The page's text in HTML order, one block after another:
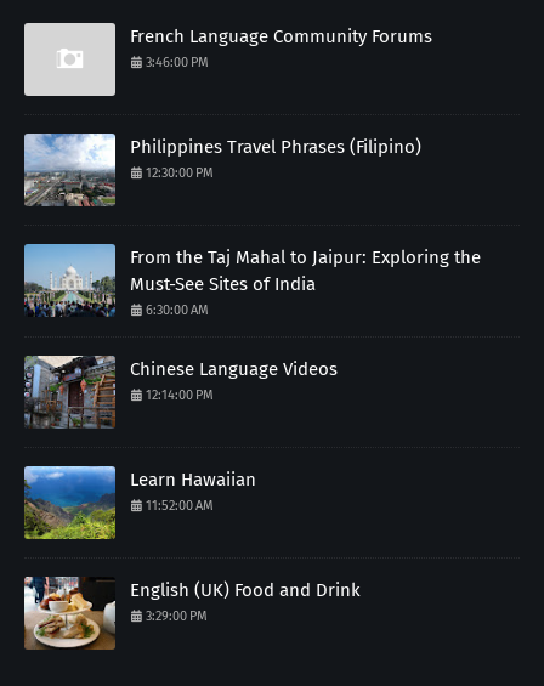
French Language Community Forums
3:46:00 PM
Philippines Travel Phrases (Filipino)
12:30:00 PM
From the Taj Mahal to Jaipur: Exploring the
Must-See Sites of India
6:30:00 AM
Chinese Language Videos
12:14:00 PM
Learn Hawaiian
11:52:00 AM
English (UK) Food and Drink
3:29:00 PM